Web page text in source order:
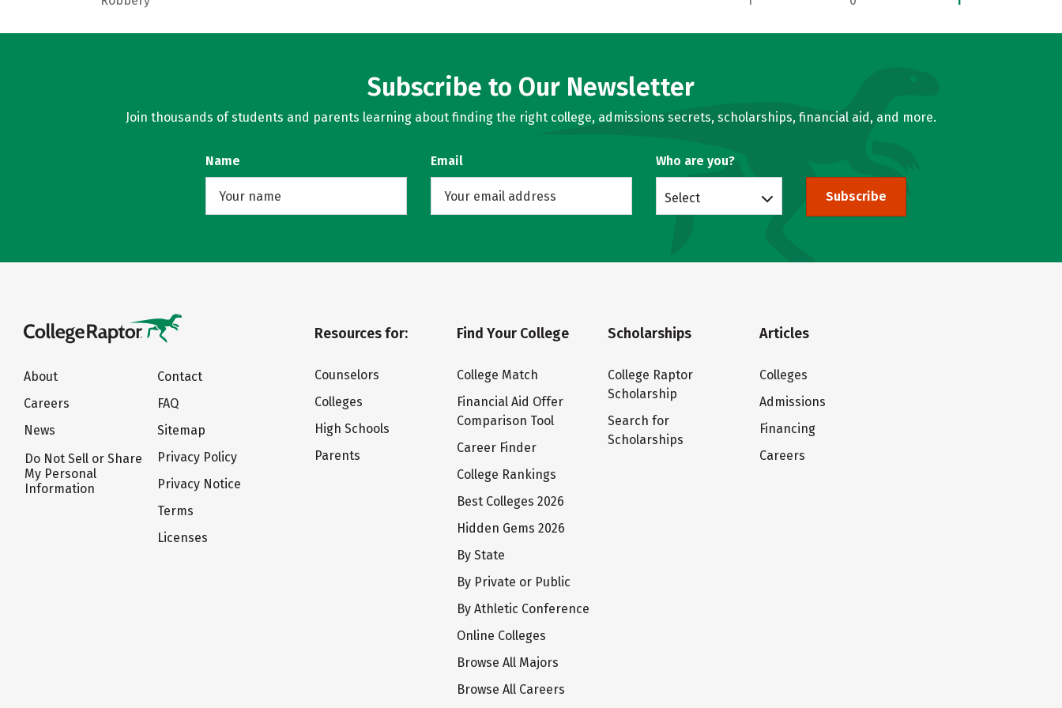
Subscribe to Our Newsletter
Join thousands of students and parents learning about finding the right college, admissions secrets, scholarships, financial aid, and more.
Name Email Who are you?
Select Subscribe
About
Careers
News
Do Not Sell or Share
My Personal
Information
Contact
FAQ
Sitemap
Privacy Policy
Privacy Notice
Terms
Licenses
Resources for:
Counselors
Colleges
High Schools
Parents
Find Your College
College Match
Financial Aid Offer
Comparison Tool
Career Finder
College Rankings
Best Colleges 2026
Hidden Gems 2026
By State
By Private or Public
By Athletic Conference
Online Colleges
Browse All Majors
Browse All Careers
Scholarships
College Raptor
Scholarship
Search for
Scholarships
Articles
Colleges
Admissions
Financing
Careers